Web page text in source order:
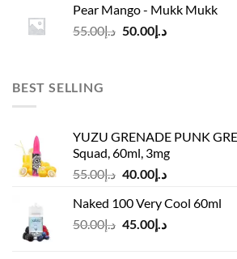
د.إ55.00.
د.إ50.00.
Pear Mango - Mukk Mukk
د.إ55.00
Original
د.إ50.00
Current
BEST SELLING
YUZU GRENADE PUNK
Squad, 60ml, 3mg
د.إ55.00
Original
was:
د.إ55.00.
د.إ40.00
Current
is:
Naked 100 Very Cool 60ml
د.إ50.00
Original
د.إ45.00
Current